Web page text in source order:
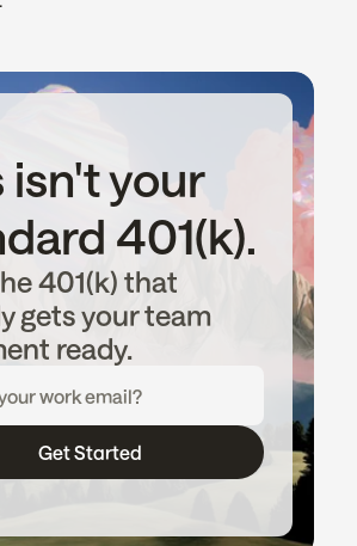
isn't your
401(k).
401(k) that
gets your team
ready.
Get Started